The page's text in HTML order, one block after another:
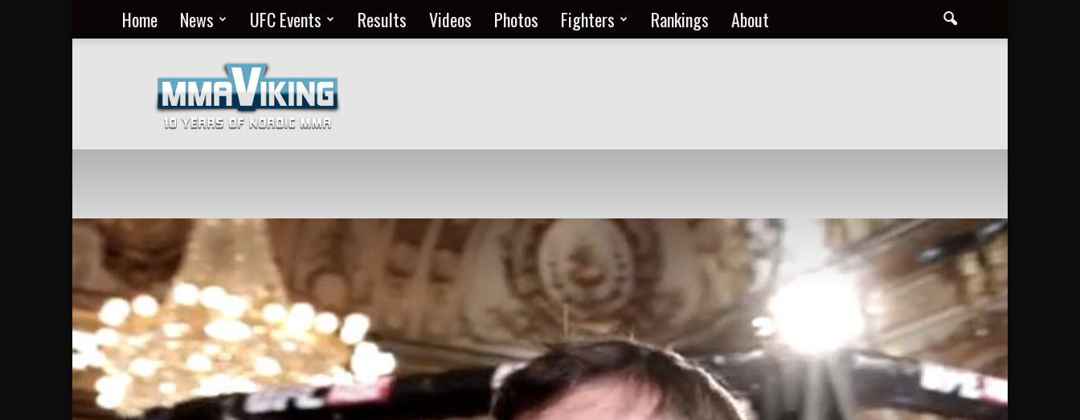
Home News UFC Events Results Videos Photos Fighters Rankings About
MMA
Everyday
at
MMA
Viking